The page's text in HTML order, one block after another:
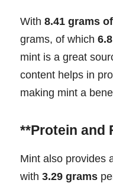
With 8.41 grams
grams, of which
mint is a great
content helps in
making mint a
**Protein and
Mint also provides
with 3.29 grams